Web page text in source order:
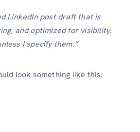
LinkedIn post draft that is
and optimized for visibility.
I specify them.”
look something like this: